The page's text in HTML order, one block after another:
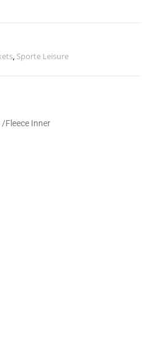
, Sporte Leisure
/Fleece Inner